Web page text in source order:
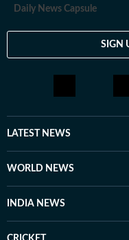
Daily News Capsule
SIGN
LATEST NEWS
WORLD NEWS
INDIA NEWS